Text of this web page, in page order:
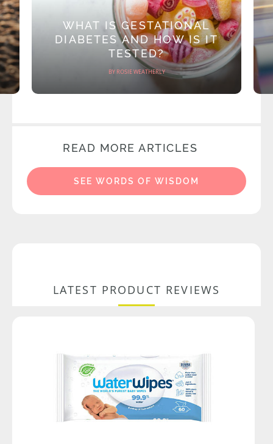
WHAT IS GESTATIONAL
DIABETES AND HOW IS IT
TESTED?
BY ROSIE WEATHERLY
READ MORE ARTICLES
SEE WORDS OF WISDOM
LATEST PRODUCT REVIEWS